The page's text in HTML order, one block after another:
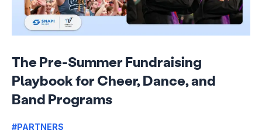
The Pre-Summer Fundraising
Playbook for Cheer, Dance, and
Band Programs
#PARTNERS